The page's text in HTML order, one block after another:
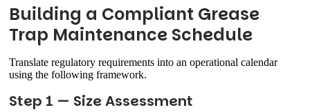
Building a Compliant Grease
Trap Maintenance Schedule
Translate regulatory requirements into an operational calendar
using the following framework.
Step 1 — Size Assessment